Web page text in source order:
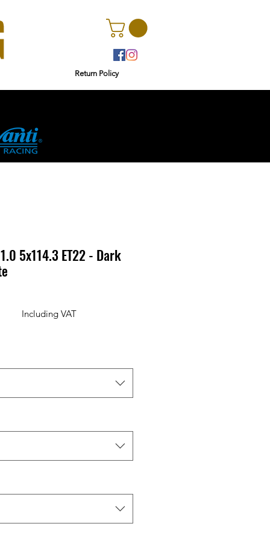
Return Policy
5x114.3 ET22 - Dark
Including VAT